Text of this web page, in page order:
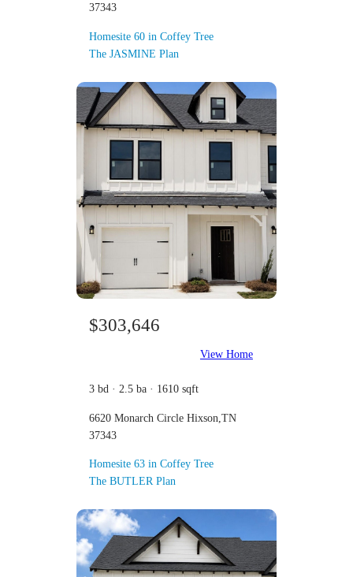
37343
Homesite 60 in Coffey Tree
The JASMINE Plan
$303,646
View Home
3 bd · 2.5 ba · 1610 sqft
6620 Monarch Circle Hixson,TN
37343
Homesite 63 in Coffey Tree
The BUTLER Plan